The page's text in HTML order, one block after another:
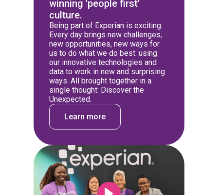
winning 'people first'
culture.
Being part of Experian is exciting.
Every day brings new challenges,
new opportunities, new ways for
us to do what we do best: using
our innovative technologies and
data to work in new and surprising
ways. All brought together in a
single thought: Discover the
Unexpected.
Learn more